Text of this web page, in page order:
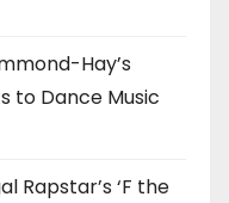
Hay’s
to Dance Music
Rapstar’s ‘F the